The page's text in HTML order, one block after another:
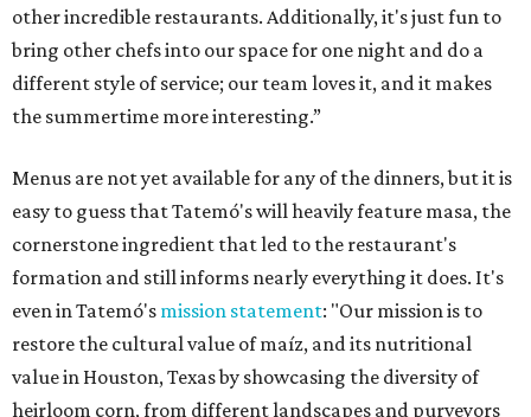
other incredible restaurants. Additionally, it's just fun to
bring other chefs into our space for one night and do a
different style of service; our team loves it, and it makes
the summertime more interesting.”
Menus are not yet available for any of the dinners, but it is
easy to guess that Tatemó's will heavily feature masa, the
cornerstone ingredient that led to the restaurant's
formation and still informs nearly everything it does. It's
even in Tatemó's mission statement: "Our mission is to
restore the cultural value of maíz, and its nutritional
value in Houston, Texas by showcasing the diversity of
heirloom corn, from different landscapes and purveyors